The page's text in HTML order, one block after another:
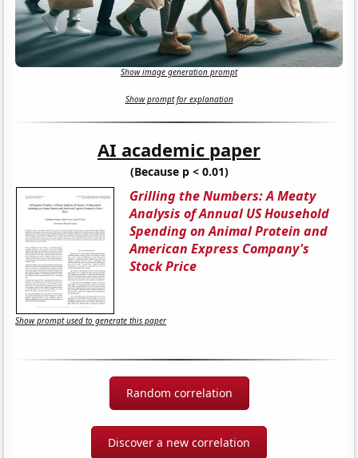
Show image generation prompt
Show prompt for explanation
AI academic paper
(Because p < 0.01)
Grilling the Numbers: A Meaty
Analysis of Annual US Household
Spending on Animal Protein and
American Express Company's
Stock Price
Show prompt used to generate this paper
Random correlation
Discover a new correlation